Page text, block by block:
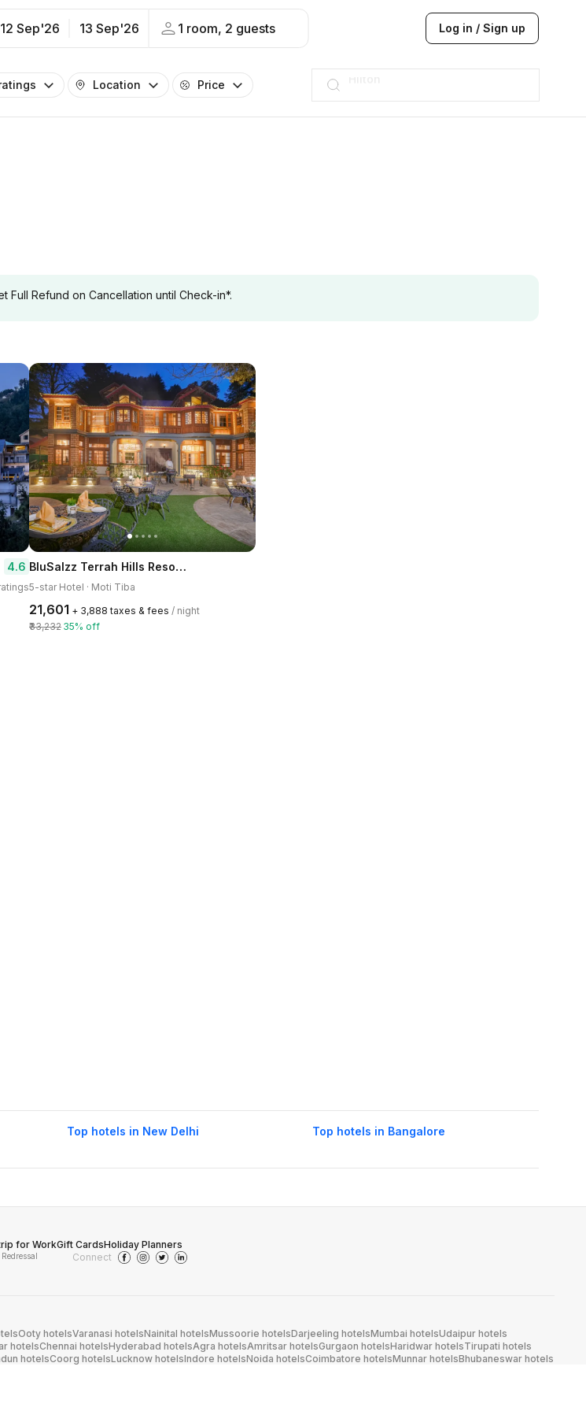
12 Sep'26 13 Sep'26 1 room, 2 guests Log in / Sign up
Location
Price
ITC
Taj hotel
Hilton
Full Refund on Cancellation until Check-in*.
4.6 BluSalzz Terrah Hills Resort, Dalhousie-Member of SLH Hilton Hotels
5-star Hotel · Moti Tiba
₹21,601 + ₹3,888 taxes & fees / night
₹33,232 35% off
Top hotels in New Delhi Top hotels in Bangalore
for WorkGift CardsHoliday Planners
Connect
Ooty hotelsVaranasi hotelsNainital hotelsMussoorie hotelsDarjeeling hotelsMumbai hotelsUdaipur hotels
hotelsChennai hotelsHyderabad hotelsAgra hotelsAmritsar hotelsGurgaon hotelsHaridwar hotelsTirupati hotels
hotelsCoorg hotelsLucknow hotelsIndore hotelsNoida hotelsCoimbatore hotelsMunnar hotelsBhubaneswar hotels